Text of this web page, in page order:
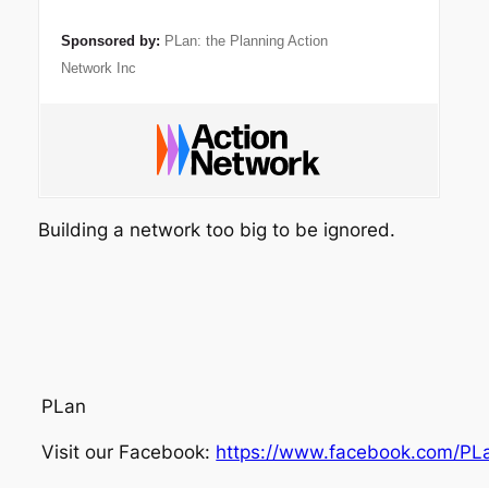
Sponsored by: PLan: the Planning Action
Network Inc
Building a network too big to be ignored.
PLan
Visit our Facebook: https://www.facebook.com/